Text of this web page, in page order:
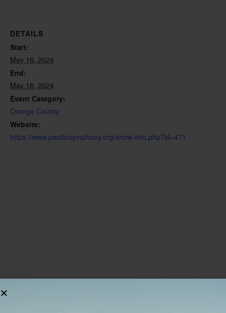
DETAILS
Start:
May 16, 2024
End:
May 18, 2024
Event Category:
Orange County
Website:
https://www.pacificsymphony.org/show-info.php?id=471